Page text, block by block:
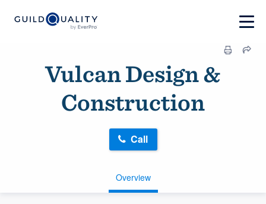
Vulcan Design &
Construction
Overview
Call